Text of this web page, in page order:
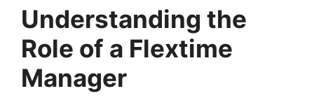
Understanding the
Role of a Flextime
Manager